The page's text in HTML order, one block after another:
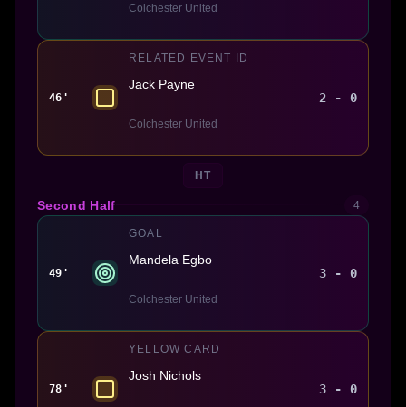
Colchester United
46'
RELATED EVENT ID
Jack Payne
Colchester United
2 - 0
HT
Second Half 4
49'
GOAL
Mandela Egbo
Colchester United
3 - 0
78'
YELLOW CARD
Josh Nichols
3 - 0